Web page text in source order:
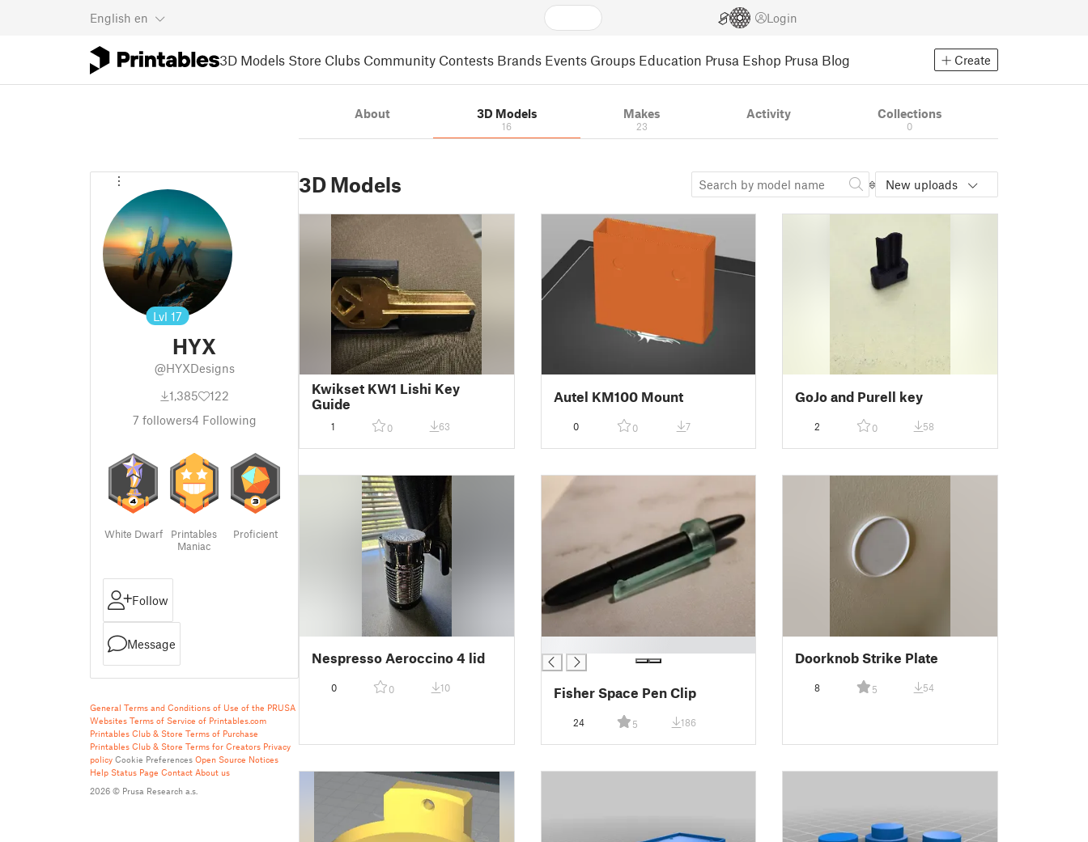
English en Login
3D Models Store Clubs Community Contests Brands Events Groups Education Prusa Eshop Prusa Blog Create
Lvl 17
HYX
@HYXDesigns
1,385
122
7 followers4 Following
White Dwarf
Printables
Maniac
Proficient
Follow
Message
General Terms and Conditions of Use of the PRUSA
Websites Terms of Service of Printables.com
Printables Club & Store Terms of Purchase
Printables Club & Store Terms for Creators Privacy
policy Cookie Preferences Open Source Notices
Help Status Page Contact About us
2026 © Prusa Research a.s.
About 3D Models
16
Makes
23
Activity Collections
0
3D Models New uploads
Kwikset KW1 Lishi Key
Guide
1 0 63
Autel KM100 Mount
0 0 7
GoJo and Purell key
2 0 58
Nespresso Aeroccino 4 lid
0 0 10 Fisher Space Pen Clip
24 5 186
Doorknob Strike Plate
8 5 54